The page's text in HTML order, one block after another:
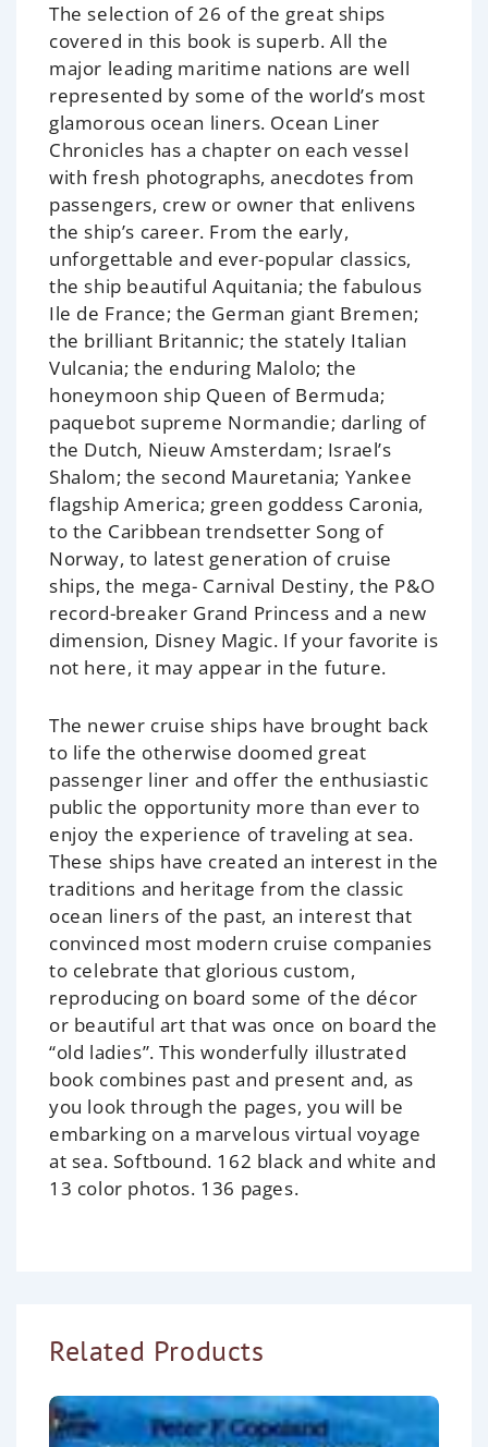
The selection of 26 of the great ships
covered in this book is superb. All the
major leading maritime nations are well
represented by some of the world’s most
glamorous ocean liners. Ocean Liner
Chronicles has a chapter on each vessel
with fresh photographs, anecdotes from
passengers, crew or owner that enlivens
the ship’s career. From the early,
unforgettable and ever-popular classics,
the ship beautifulAquitania; the fabulous
Ile de France; the German giant Bremen;
the brilliant Britannic; the stately Italian
Vulcania; the enduring Malolo; the
honeymoon ship Queen of Bermuda;
paquebot supreme Normandie; darling of
the Dutch, Nieuw Amsterdam; Israel’s
Shalom; the second Mauretania; Yankee
flagshipAmerica; green goddess Caronia,
to the Caribbean trendsetterSong of
Norway, to latest generation of cruise
ships, the mega- Carnival Destiny, the P&O
record-breaker Grand Princess and a new
dimension, Disney Magic. If your favorite is
not here, it may appear in the future.
The newer cruise ships have brought back
to life the otherwise doomed great
passenger liner and offer the enthusiastic
public the opportunity more than ever to
enjoy the experience of traveling at sea.
These ships have created an interest in the
traditions and heritage from the classic
ocean liners of the past, an interest that
convinced most modern cruise companies
to celebrate that glorious custom,
reproducing on board some of the décor
or beautiful art that was once on board the
“old ladies”. This wonderfully illustrated
book combines past and present and, as
you look through the pages, you will be
embarking on a marvelous virtual voyage
at sea. Softbound. 162 black and white and
13 color photos. 136 pages.
Related Products